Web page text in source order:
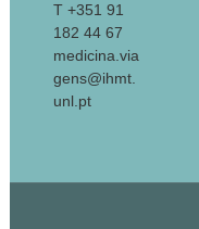
T +351 91
182 44 67
medicina.via
gens@ihmt.
unl.pt